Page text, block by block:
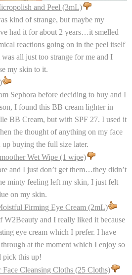
and Peel (3mL)
kind of strange, but maybe my
had it for about 2 years…it smelled
reactions going on in the peel itself
all just too strange for me and I
my skin to it.
Sephora before deciding to buy and I
I found this BB cream lighter in
BB Cream, but with SPF 27. I used it
the thought of anything on my face
buying the full size later.
Wet Wipe (1 wipe)
and I just don’t get them…they didn’t
minty feeling left my skin, I just felt
on my skin.
Firming Eye Cream (2mL)
W2Beauty and I really liked it because
eye cream which I prefer. I have
at the moment which I enjoy so
pick this up!
Cleansing Cloths (25 Cloths)